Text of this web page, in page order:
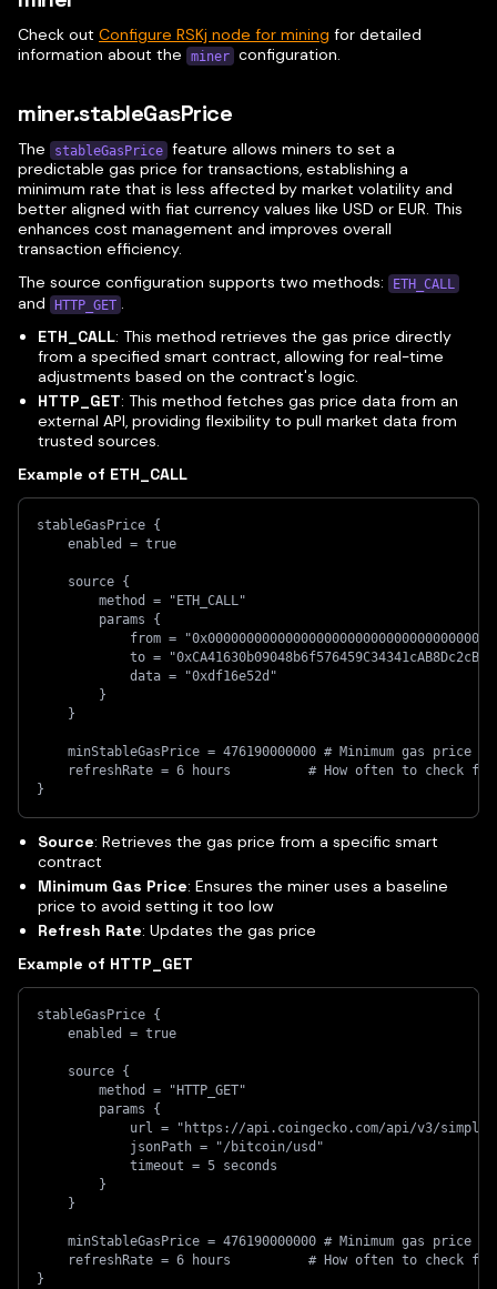
Check out Configure RSKj node for mining for detailed
information about the
miner configuration.
miner.stableGasPrice
The stableGasPrice feature allows miners to set a
predictable gas price for transactions, establishing a
minimum rate that is less affected by market volatility and
better aligned with fiat currency values like USD or EUR. This
enhances cost management and improves overall
transaction efficiency.
The source configuration supports two methods:
ETH_CALL
and HTTP_GET .
ETH_CALL: This method retrieves the gas price directly
from a specified smart contract, allowing for real-time
adjustments based on the contract's logic.
HTTP_GET: This method fetches gas price data from an
external API, providing flexibility to pull market data from
trusted sources.
Example of ETH_CALL
stableGasPrice {
    enabled = true
    source {
        method = "ETH_CALL"
        params {
from =
to =
            data = "0xdf16e52d"
        }
    }
    minStableGasPrice = 476190000000 # Minimum gas price
refreshRate = 6 hours          # How often to check
}
Source: Retrieves the gas price from a specific smart
contract
Minimum Gas Price: Ensures the miner uses a baseline
price to avoid setting it too low
Refresh Rate: Updates the gas price
Example of HTTP_GET
stableGasPrice {
    enabled = true
    source {
        method = "HTTP_GET"
        params {
url = "https://api.coingecko.com/api/v3/
            jsonPath = "/bitcoin/usd"
            timeout = 5 seconds
        }
    }
    minStableGasPrice = 476190000000 # Minimum gas price
refreshRate = 6 hours          # How often to check
}